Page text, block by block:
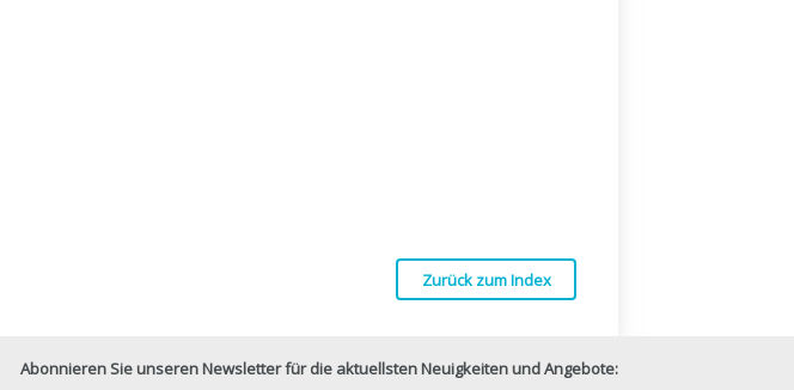
Zurück zum Index
Abonnieren Sie unseren Newsletter für die aktuellsten Neuigkeiten und Angebote: